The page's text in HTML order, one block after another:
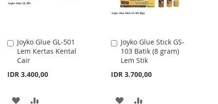
Joyko Glue GL-501
Lem Kertas Kental
Cair
IDR 3.400,00
Add
to
Cart
ADD
Joyko Glue Stick GS-
103 Batik (8 gram)
Lem Stik
IDR 3.700,00
Add
to
Cart
ADD